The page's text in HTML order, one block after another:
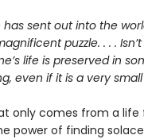
has sent out into the
puzzle. . . .
life is preserved in
even if it is a very
only comes from a life
power of finding